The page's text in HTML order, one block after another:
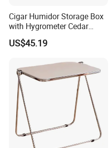
Cigar Humidor Storage Box
with Hygrometer Cedar
Wood Cigar for Men's Gift
US$45.19